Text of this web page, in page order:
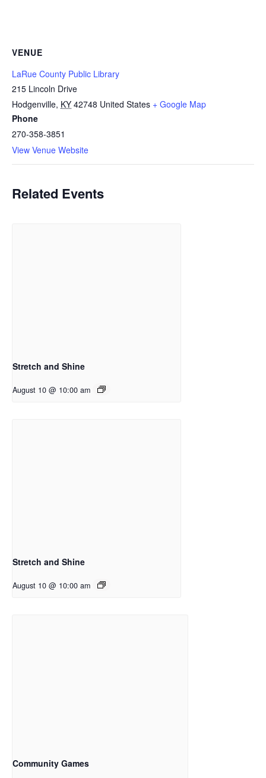
VENUE
LaRue County Public Library
215 Lincoln Drive
Hodgenville, KY 42748 United States + Google Map
Phone
270-358-3851
View Venue Website
Related Events
Stretch and Shine
August 10 @ 10:00 am
Stretch and Shine
August 10 @ 10:00 am
Community Games